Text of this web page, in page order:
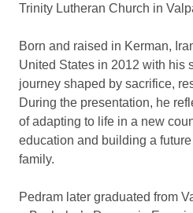
Trinity Lutheran Church in
Born and raised in Kerman,
United States in 2012 with his
journey shaped by sacrifice,
During the presentation, he
of adapting to life in a new
education and building a
family.
Pedram later graduated from